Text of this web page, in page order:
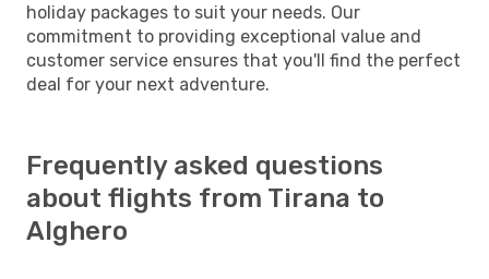
holiday packages to suit your needs. Our
commitment to providing exceptional value and
customer service ensures that you'll find the perfect
deal for your next adventure.
Frequently asked questions
about flights from Tirana to
Alghero